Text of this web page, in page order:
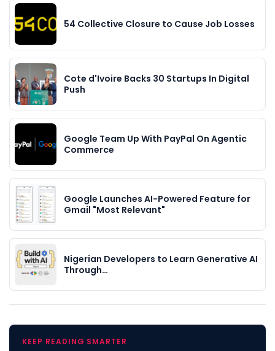
54 Collective Closure to Cause Job Losses
Cote d'Ivoire Backs 30 Startups In Digital
Push
Google Team Up With PayPal On Agentic
Commerce
Google Launches AI-Powered Feature for
Gmail "Most Relevant"
Nigerian Developers to Learn Generative AI
Through…
KEEP READING SMARTER